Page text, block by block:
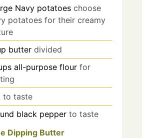
Navy potatoes choose
potatoes for their creamy
butter divided
all-purpose flour for
to taste
black pepper to taste
Dipping Butter